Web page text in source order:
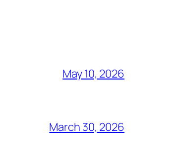
May 10, 2026
March 30, 2026